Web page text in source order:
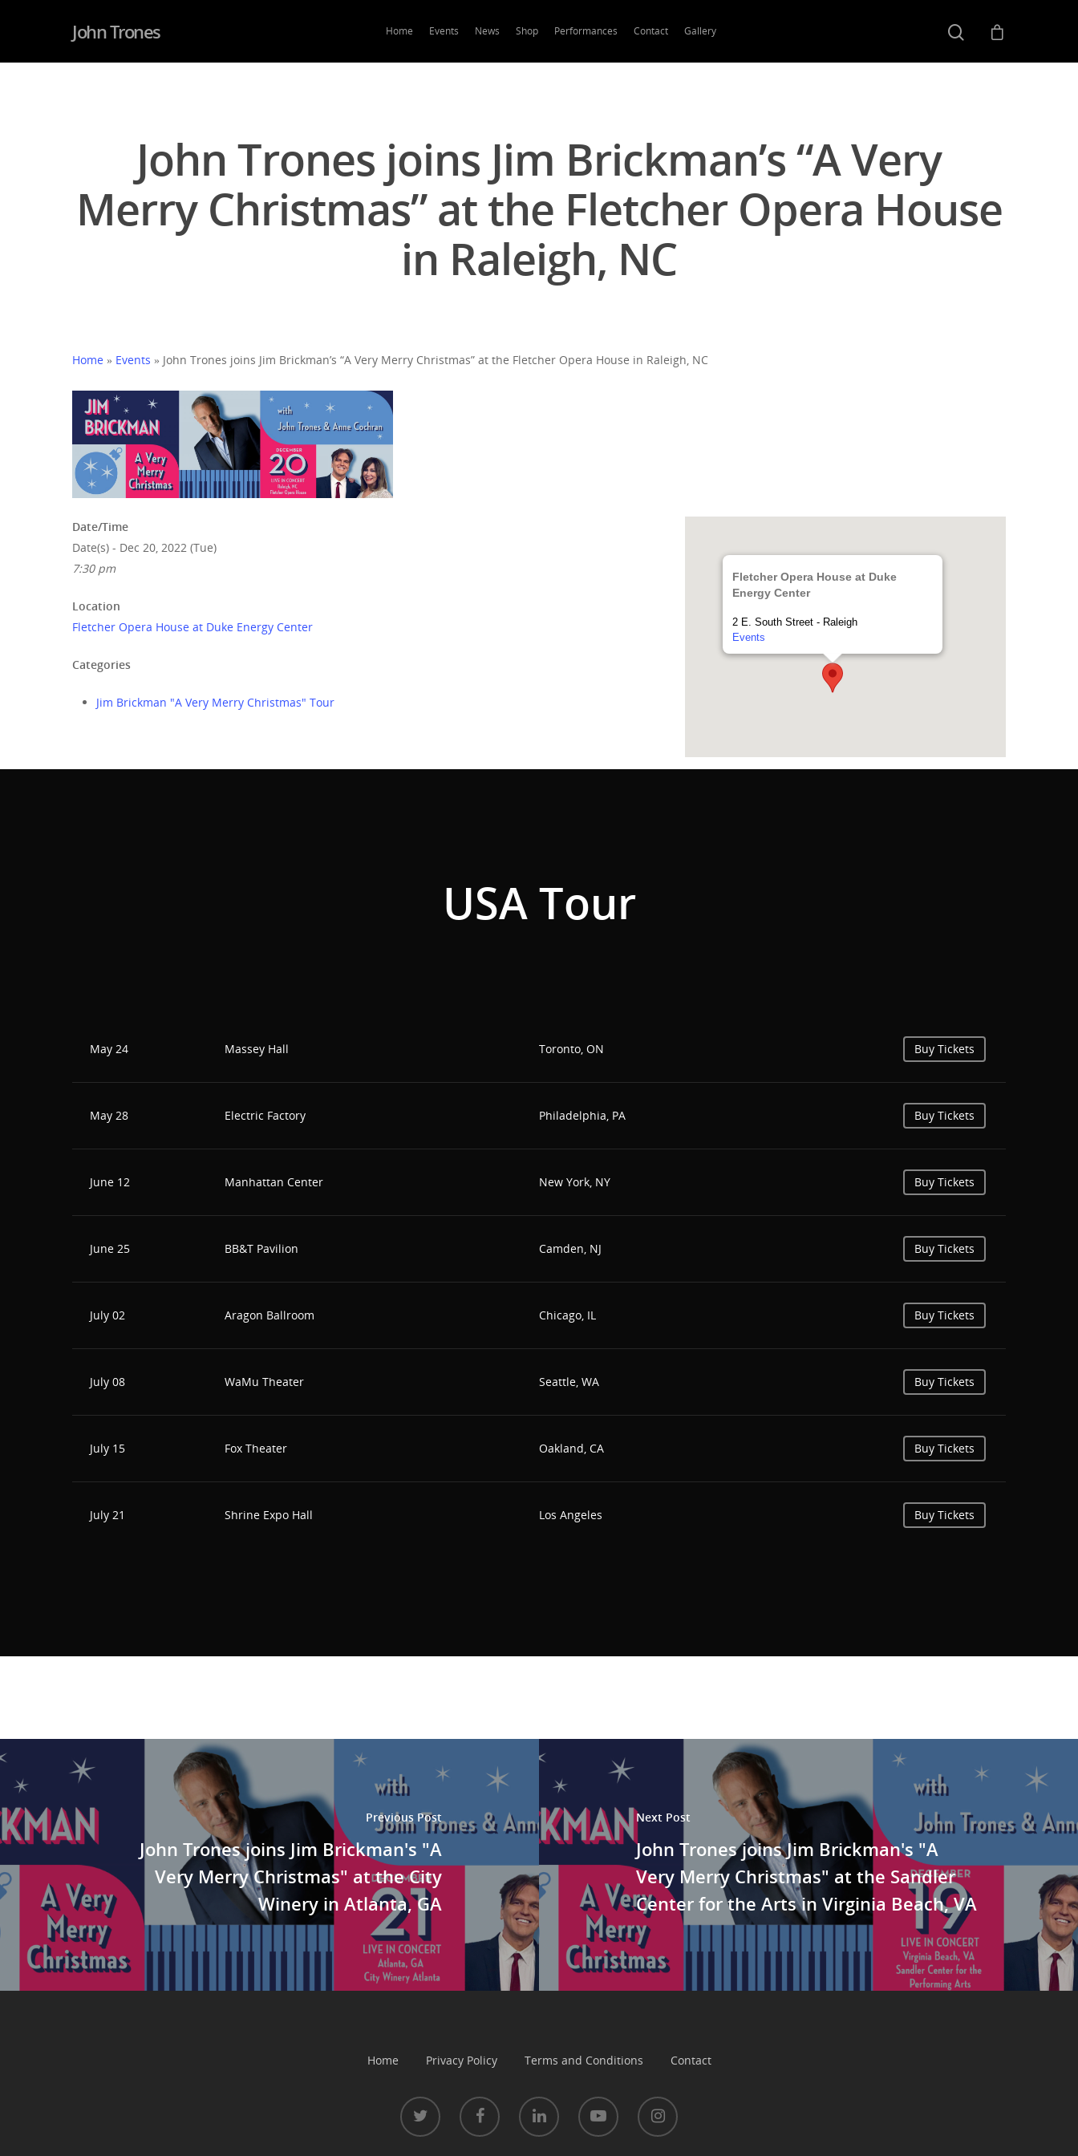
Hit enter to search or ESC to close
John Trones Home Events News Shop Performances Contact Gallery
John Trones joins Jim Brickman’s “A Very
Merry Christmas” at the Fletcher Opera House
in Raleigh, NC
Home » Events » John Trones joins Jim Brickman’s “A Very Merry Christmas” at the Fletcher Opera House in Raleigh, NC
Fletcher Opera House at Duke
Energy Center
2 E. South Street - Raleigh
Events
Date/Time
Date(s) - Dec 20, 2022 (Tue)
7:30 pm
Location
Fletcher Opera House at Duke Energy Center
Categories
Jim Brickman "A Very Merry Christmas" Tour
USA Tour
May 24 Massey Hall Toronto, ON Buy Tickets
May 28 Electric Factory Philadelphia, PA Buy Tickets
June 12 Manhattan Center New York, NY Buy Tickets
June 25 BB&T Pavilion Camden, NJ Buy Tickets
July 02 Aragon Ballroom Chicago, IL Buy Tickets
July 08 WaMu Theater Seattle, WA Buy Tickets
July 15 Fox Theater Oakland, CA Buy Tickets
July 21 Shrine Expo Hall Los Angeles Buy Tickets
Previous Post
John Trones joins Jim Brickman's "A
Very Merry Christmas" at the City
Winery in Atlanta, GA
Next Post
John Trones joins Jim Brickman's "A
Very Merry Christmas" at the Sandler
Center for the Arts in Virginia Beach, VA
Home Privacy Policy Terms and Conditions Contact